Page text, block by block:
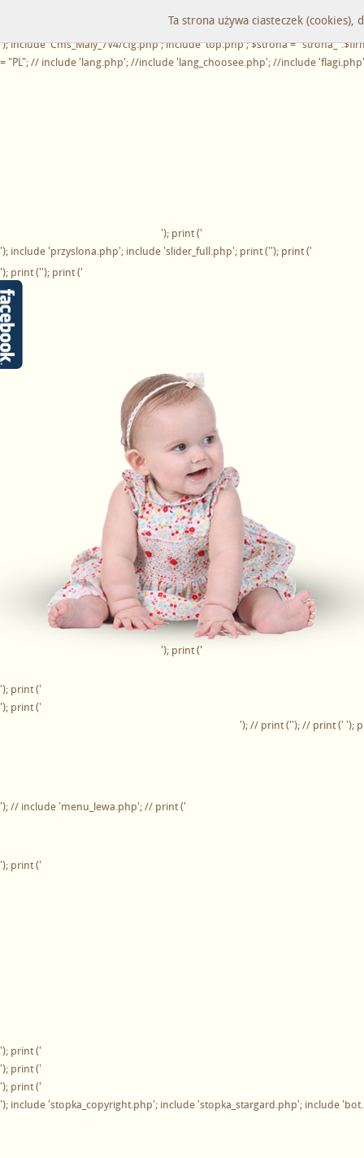
'); include 'Cms_Maly_7V4/cfg.php'; include 'top.php'; $strona =
= "PL"; // include 'lang.php'; //include 'lang_choosee.php'; //include
'); print (''); print ('
'); print ('
'); include 'przyslona.php'; include 'slider_full.php'; print (''); print ('
'); print ('
'); print ('
'); print ('
'); // print ('
'); // include 'menu_lewa.php'; // print ('
'); // print (' ');
'); print ('
'); print ('
'); print ('
'); print ('
'); include 'stopka_copyright.php'; include 'stopka_stargard.php'; include
Ta strona używa ciasteczek